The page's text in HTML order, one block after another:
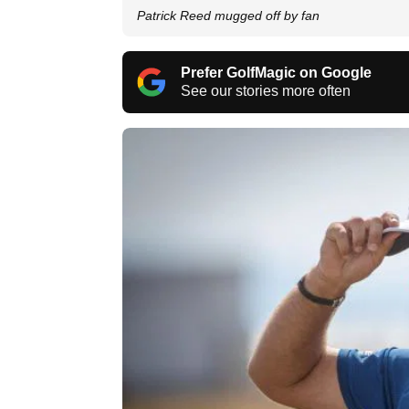
Patrick Reed mugged off by fan
Prefer GolfMagic on Google
See our stories more often